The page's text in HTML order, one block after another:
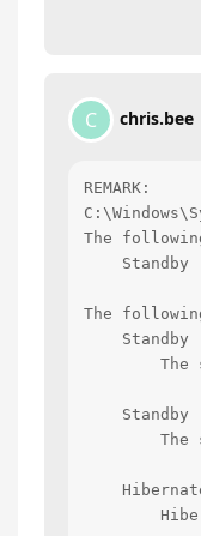
C chris.bee
REMARK:
The
Standby
The
Standby
The
Standby
The